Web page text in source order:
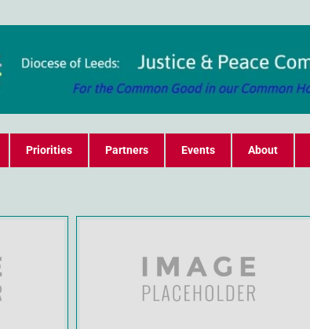
Priorities Partners Events About